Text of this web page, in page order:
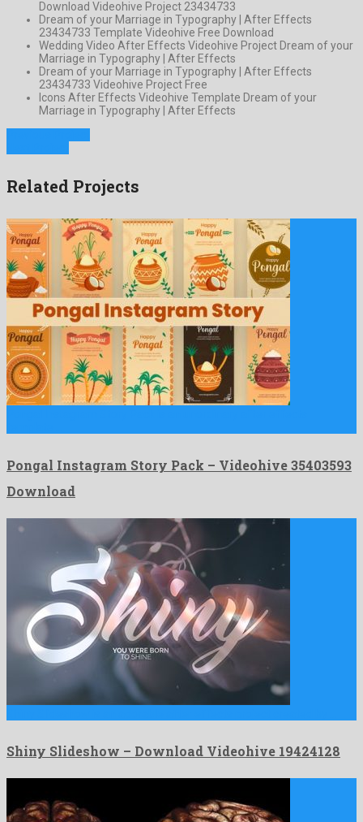
Download Videohive Project 23434733
Dream of your Marriage in Typography | After Effects
23434733 Template Videohive Free Download
Wedding Video After Effects Videohive Project Dream of your
Marriage in Typography | After Effects
Dream of your Marriage in Typography | After Effects
23434733 Videohive Project Free
Icons After Effects Videohive Template Dream of your
Marriage in Typography | After Effects
Related Projects
Pongal Instagram Story Pack – Videohive 35403593
Download
Shiny Slideshow – Download Videohive 19424128